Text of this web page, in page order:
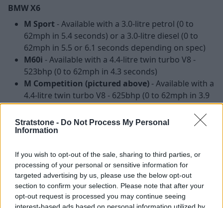
Stratstone - Do Not Process My Personal
Information
If you wish to opt-out of the sale, sharing to third parties, or
processing of your personal or sensitive information for
targeted advertising by us, please use the below opt-out
section to confirm your selection. Please note that after your
opt-out request is processed you may continue seeing
interest-based ads based on personal information utilized by
BMW X6
M Sport - Available with a 3.0-litre petrol (0 to
62mph in 5.4 seconds) or a 3.0-litre diesel (0 to
62mph in 5.5 or 6.1 seconds depending on spec)
M60i - Available with a 4.4-litre twin turbo V8 -
523bhp (0 to 62mph in 4.3 seconds)
M Competition (pictured above) - Available with a
4.4-litre twin turbo V8 - 625bhp (0 to 62mph in 3.9
seconds)
Interior and Technology